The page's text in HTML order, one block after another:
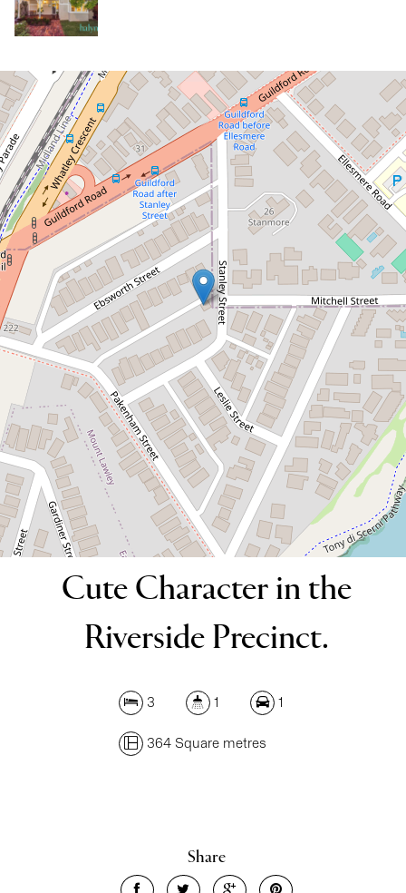
Sold!
Contact for price
Cute Character in the Riverside
Precinct.
27 Stanley Street, Mount Lawley
3 1 1
364 Square metres
DOWNLOAD BROCHURE
Cute Character in the
Riverside Precinct.
3 1 1
364 Square metres
Share